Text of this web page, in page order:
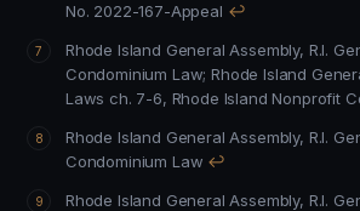
No. 2022-167-Appeal ↩
Rhode Island General Assembly, R.I. Gen. Laws ch. 34-36.1,
Condominium Law; Rhode Island
Laws ch. 7-6, Rhode Island Nonprofit
Rhode Island General Assembly, R.I. Gen. Laws ch. 34-36.1,
Condominium Law ↩
Rhode Island General Assembly, R.I. Gen. Laws ch. 7-6,